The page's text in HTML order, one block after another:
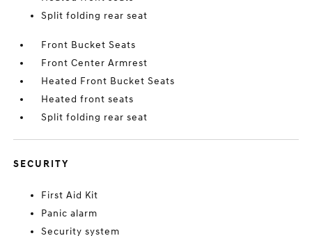
Split folding rear seat
Front Bucket Seats
Front Center Armrest
Heated Front Bucket Seats
Heated front seats
Split folding rear seat
SECURITY
First Aid Kit
Panic alarm
Security system